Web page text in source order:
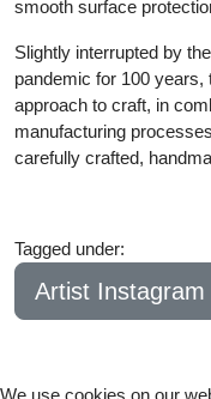
smooth surface
Slightly interrupted by
pandemic for 100
approach to craft, in
manufacturing
carefully crafted,
Tagged under:
Artist Instagram
We use cookies on our